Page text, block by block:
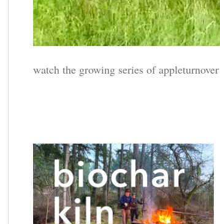
watch the growing series of